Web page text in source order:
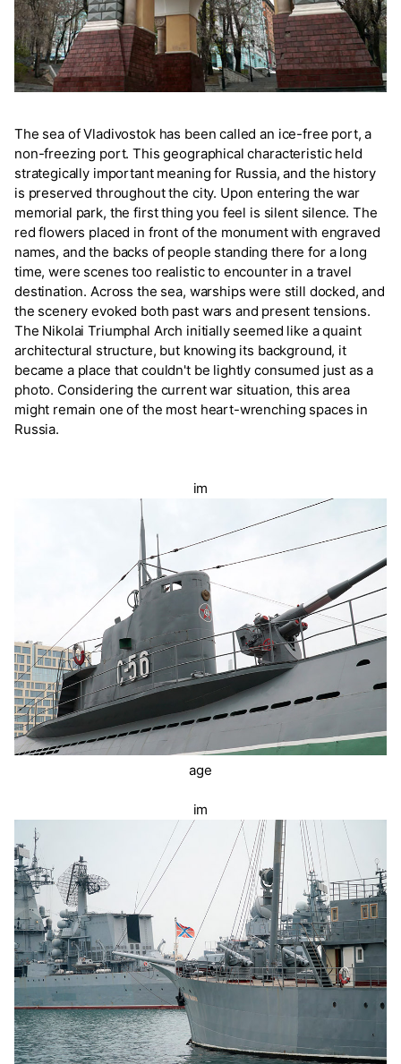
The sea of Vladivostok has been called an ice-free port, a
non-freezing port. This geographical characteristic held
strategically important meaning for Russia, and the history
is preserved throughout the city. Upon entering the war
memorial park, the first thing you feel is silent silence. The
red flowers placed in front of the monument with engraved
names, and the backs of people standing there for a long
time, were scenes too realistic to encounter in a travel
destination. Across the sea, warships were still docked, and
the scenery evoked both past wars and present tensions.
The Nikolai Triumphal Arch initially seemed like a quaint
architectural structure, but knowing its background, it
became a place that couldn't be lightly consumed just as a
photo. Considering the current war situation, this area
might remain one of the most heart-wrenching spaces in
Russia.
im
age
im